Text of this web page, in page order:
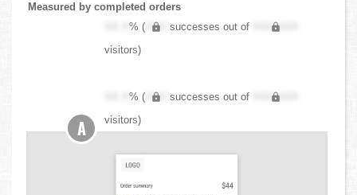
Measured by completed orders
XX.X% ( XXX successes out of
XXX,XXX
visitors)
XX.X% ( XXX successes out of
XXX,XXX
visitors)
A